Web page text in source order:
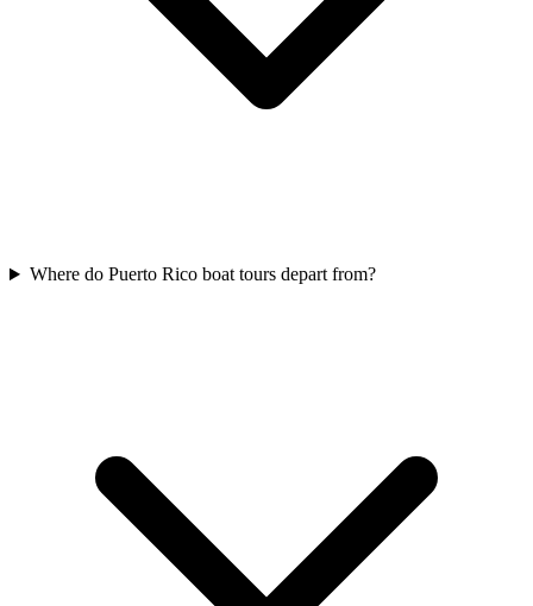
Where do Puerto Rico boat tours depart from?